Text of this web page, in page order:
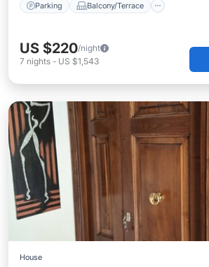
Parking Balcony/Terrace
US $220/night
7 nights - US $1,543
House